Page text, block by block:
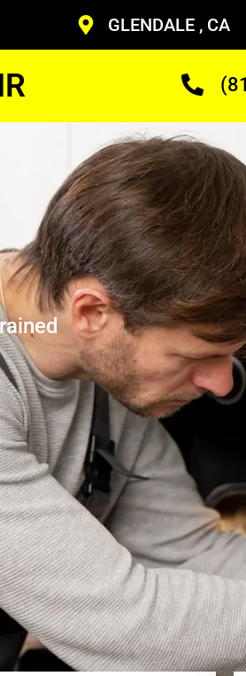
GLENDALE , CA